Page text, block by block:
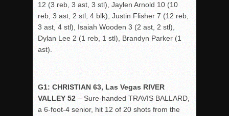
12 (3 reb, 3 ast, 3 stl), Jaylen Arnold 10 (10
reb, 3 ast, 2 stl, 4 blk), Justin Flisher 7 (12 reb,
3 ast, 4 stl), Isaiah Wooden 3 (2 ast, 2 stl),
Dylan Lee 2 (1 reb, 1 stl), Brandyn Parker (1
ast).
G1: CHRISTIAN 63, Las Vegas RIVER
VALLEY 52 – Sure-handed TRAVIS BALLARD,
a 6-foot-4 senior, hit 12 of 20 shots from the